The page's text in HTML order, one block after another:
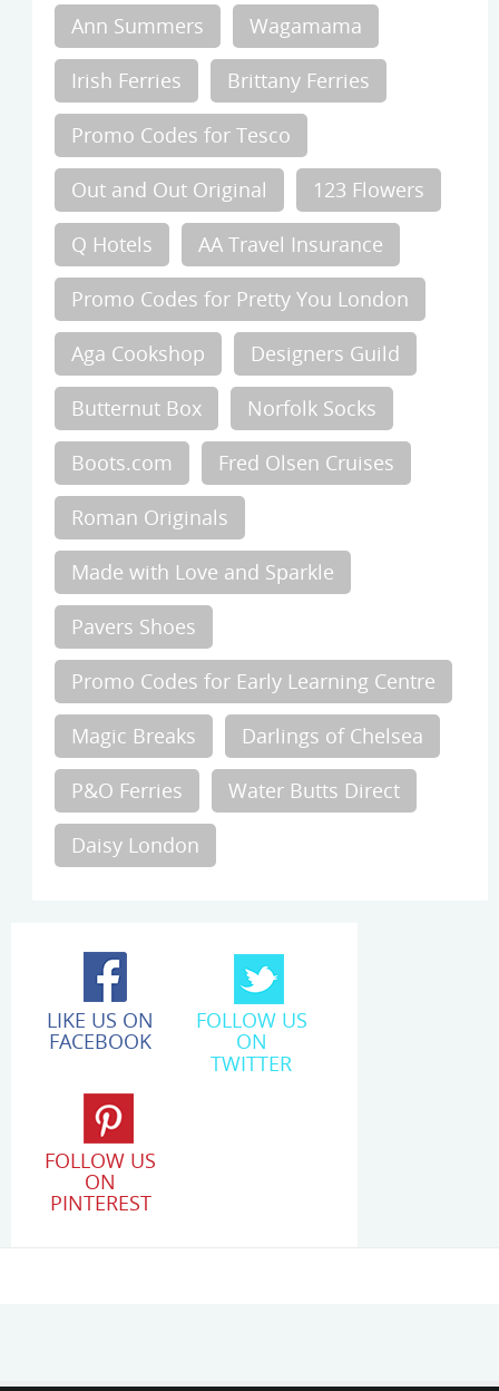
Ann Summers Wagamama
Irish Ferries Brittany Ferries
Promo Codes for Tesco
Out and Out Original 123 Flowers
Q Hotels AA Travel Insurance
Promo Codes for Pretty You London
Aga Cookshop Designers Guild
Butternut Box Norfolk Socks
Boots.com Fred Olsen Cruises
Roman Originals
Made with Love and Sparkle
Pavers Shoes
Promo Codes for Early Learning Centre
Magic Breaks Darlings of Chelsea
P&O Ferries Water Butts Direct
Daisy London
LIKE US ON
FACEBOOK
FOLLOW US
ON
TWITTER
FOLLOW US
ON
PINTEREST